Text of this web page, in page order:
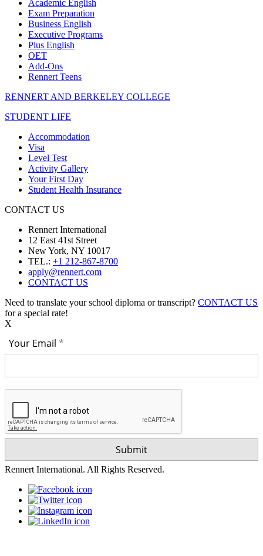
Academic English
Exam Preparation
Business English
Executive Programs
Plus English
OET
Add-Ons
Rennert Teens
RENNERT AND BERKELEY COLLEGE
STUDENT LIFE
Accommodation
Visa
Level Test
Activity Gallery
Your First Day
Student Health Insurance
CONTACT US
Rennert International
12 East 41st Street
New York, NY 10017
TEL.: +1 212-867-8700
apply@rennert.com
CONTACT US
Need to translate your school diploma or transcript? CONTACT US
for a special rate!
X
Your Email
Rennert International. All Rights Reserved.